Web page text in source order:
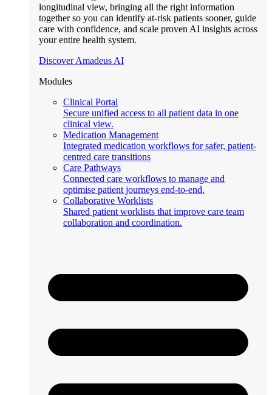
longitudinal view, bringing all the right information
together so you can identify at-risk patients sooner, guide
care with confidence, and scale proven AI insights across
your entire health system.
Discover Amadeus AI
Modules
Clinical Portal
Secure unified access to all patient data in one
clinical view.
Medication Management
Integrated medication workflows for safer, patient-
centred care transitions
Care Pathways
Connected care workflows to manage and
optimise patient journeys end-to-end.
Collaborative Worklists
Shared patient worklists that improve care team
collaboration and coordination.